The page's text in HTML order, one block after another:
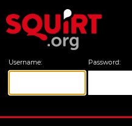
Username: Password: